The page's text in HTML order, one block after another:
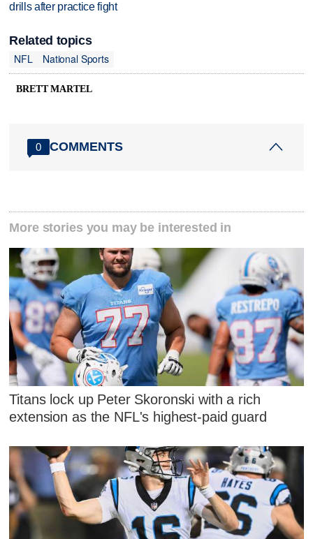
drills after practice fight
Related topics
NFL
National Sports
BRETT MARTEL
0 COMMENTS
More stories you may be interested in
Titans lock up Peter Skoronski with a rich
extension as the NFL's highest-paid guard